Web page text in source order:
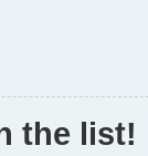
the list!